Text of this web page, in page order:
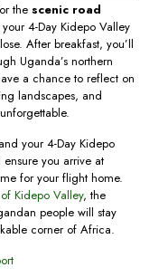
the scenic road
4-Day Kidepo Valley
After breakfast, you’ll
Uganda’s northern
a chance to reflect on
landscapes, and
your 4-Day Kidepo
you arrive at
for your flight home.
Kidepo Valley, the
people will stay
corner of Africa.